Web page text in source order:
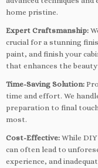
home pristine.
Expert Craftsmanship:
crucial for a stunning
paint, and finish your
that enhances the
Time-Saving Solution:
time and effort. We
preparation to final
most.
Cost-Effective: While
can often lead to
experience, and